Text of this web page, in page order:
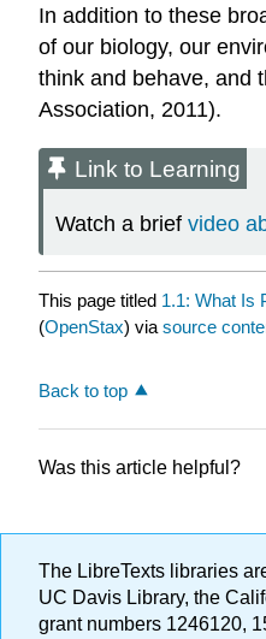
In addition to these
of our biology, our
think and behave, and
Association, 2011).
Link to Learning
Watch a brief video
This page titled 1.1: What Is
(OpenStax) via source
Back to top
Was this article helpful?
The LibreTexts libraries
UC Davis Library, the
grant numbers 1246120,